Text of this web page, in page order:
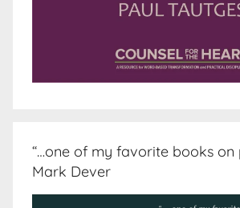
“…one of my favorite books on
Mark Dever